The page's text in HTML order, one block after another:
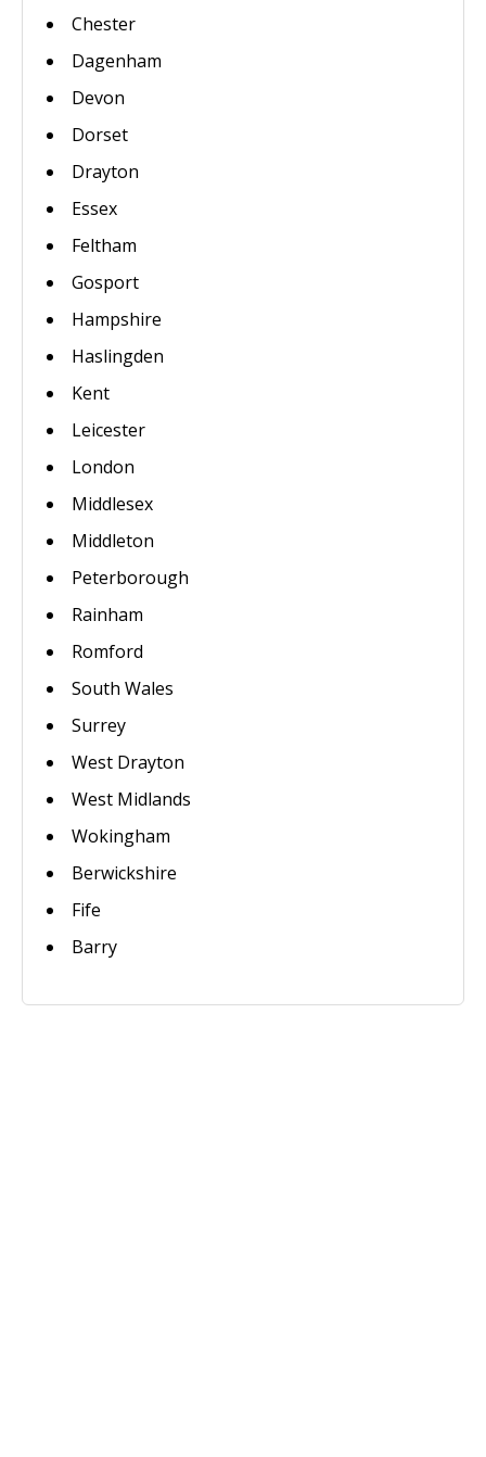
Chester
Dagenham
Devon
Dorset
Drayton
Essex
Feltham
Gosport
Hampshire
Haslingden
Kent
Leicester
London
Middlesex
Middleton
Peterborough
Rainham
Romford
South Wales
Surrey
West Drayton
West Midlands
Wokingham
Berwickshire
Fife
Barry